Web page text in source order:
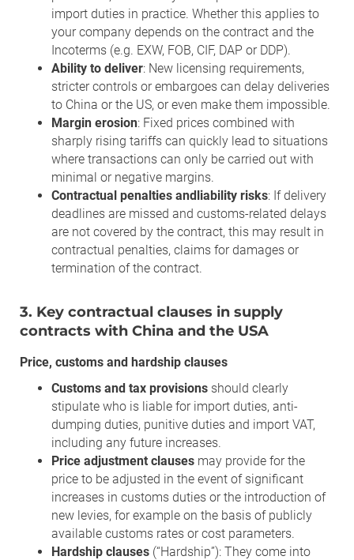
import duties in practice. Whether this applies to
your company depends on the contract and the
Incoterms (e.g. EXW, FOB, CIF, DAP or DDP).
Ability to deliver: New licensing requirements,
stricter controls or embargoes can delay deliveries
to China or the US, or even make them impossible.
Margin erosion: Fixed prices combined with
sharply rising tariffs can quickly lead to situations
where transactions can only be carried out with
minimal or negative margins.
Contractual penalties andliability risks: If delivery
deadlines are missed and customs-related delays
are not covered by the contract, this may result in
contractual penalties, claims for damages or
termination of the contract.
3. Key contractual clauses in supply
contracts with China and the USA
Price, customs and hardship clauses
Customs and tax provisions should clearly
stipulate who is liable for import duties, anti-
dumping duties, punitive duties and import VAT,
including any future increases.
Price adjustment clauses may provide for the
price to be adjusted in the event of significant
increases in customs duties or the introduction of
new levies, for example on the basis of publicly
available customs rates or cost parameters.
Hardship clauses (“Hardship”): They come into